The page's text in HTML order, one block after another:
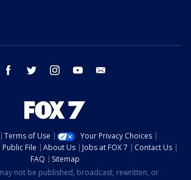
facebook twitter instagram youtube
Terms of Use
Your Privacy Choices
Public File About Us Jobs at FOX 7
Contact Us
FAQ
Sitemap
not be published, broadcast, rewritten, or